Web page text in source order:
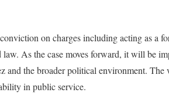
on charges including acting as a
As the case moves forward, it will be
and the broader political environment. The
in public service.